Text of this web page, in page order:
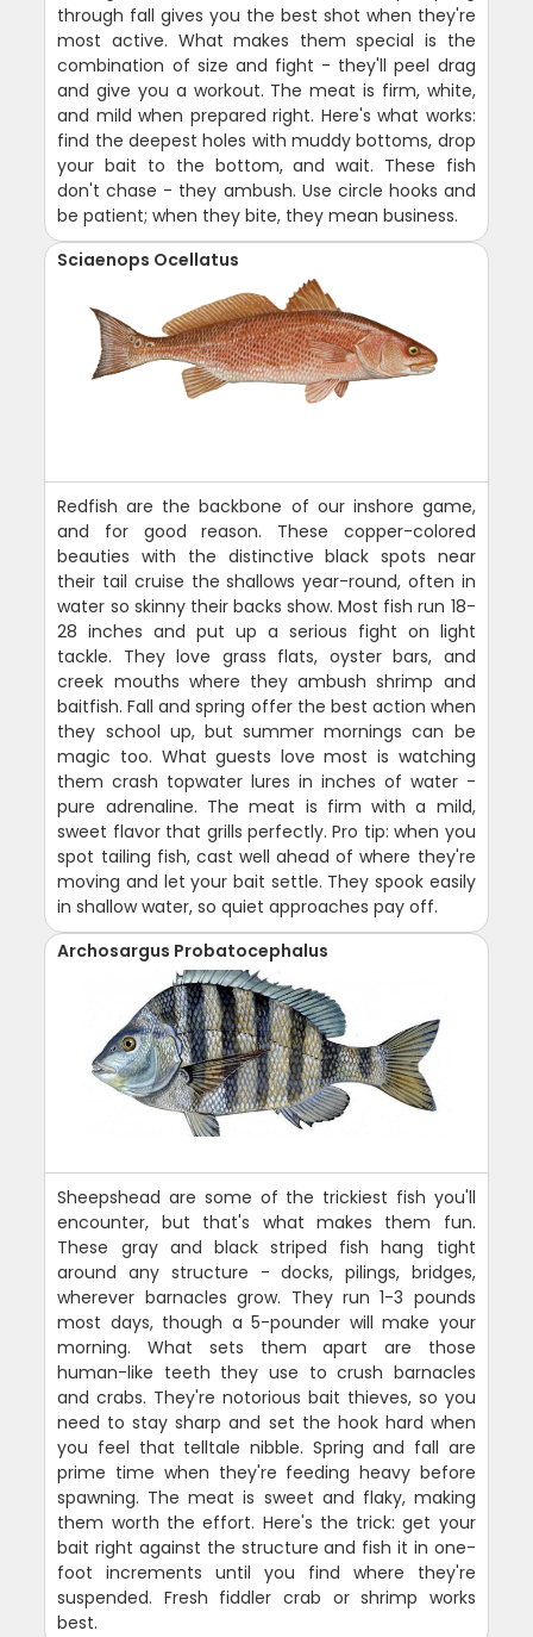
through fall gives you the best shot when they're
most active. What makes them special is the
combination of size and fight - they'll peel drag
and give you a workout. The meat is firm, white,
and mild when prepared right. Here's what works:
find the deepest holes with muddy bottoms, drop
your bait to the bottom, and wait. These fish
don't chase - they ambush. Use circle hooks and
be patient; when they bite, they mean business.
Sciaenops Ocellatus
Redfish are the backbone of our inshore game,
and for good reason. These copper-colored
beauties with the distinctive black spots near
their tail cruise the shallows year-round, often in
water so skinny their backs show. Most fish run 18-
28 inches and put up a serious fight on light
tackle. They love grass flats, oyster bars, and
creek mouths where they ambush shrimp and
baitfish. Fall and spring offer the best action when
they school up, but summer mornings can be
magic too. What guests love most is watching
them crash topwater lures in inches of water -
pure adrenaline. The meat is firm with a mild,
sweet flavor that grills perfectly. Pro tip: when you
spot tailing fish, cast well ahead of where they're
moving and let your bait settle. They spook easily
in shallow water, so quiet approaches pay off.
Archosargus Probatocephalus
Sheepshead are some of the trickiest fish you'll
encounter, but that's what makes them fun.
These gray and black striped fish hang tight
around any structure - docks, pilings, bridges,
wherever barnacles grow. They run 1-3 pounds
most days, though a 5-pounder will make your
morning. What sets them apart are those
human-like teeth they use to crush barnacles
and crabs. They're notorious bait thieves, so you
need to stay sharp and set the hook hard when
you feel that telltale nibble. Spring and fall are
prime time when they're feeding heavy before
spawning. The meat is sweet and flaky, making
them worth the effort. Here's the trick: get your
bait right against the structure and fish it in one-
foot increments until you find where they're
suspended. Fresh fiddler crab or shrimp works
best.